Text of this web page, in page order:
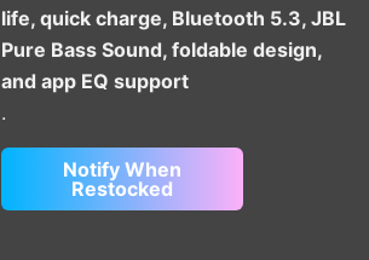
life, quick charge, Bluetooth 5.3, JBL
Pure Bass Sound, foldable design,
and app EQ support
.
Notify When
Restocked